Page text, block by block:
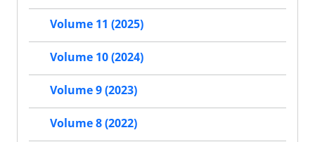
Volume 11 (2025)
Volume 10 (2024)
Volume 9 (2023)
Volume 8 (2022)